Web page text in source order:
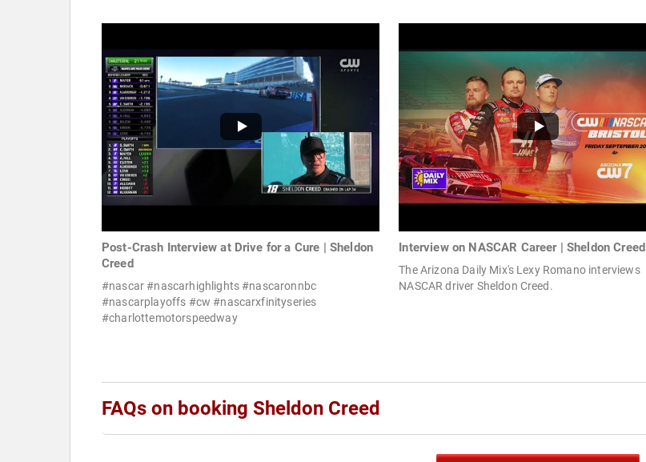
Post-Crash Interview at Drive for a Cure | Sheldon
Creed
#nascar #nascarhighlights #nascaronnbc
#nascarplayoffs #cw #nascarxfinityseries
#charlottemotorspeedway
Interview on NASCAR Career | Sheldon Creed
The Arizona Daily Mix's Lexy Romano interviews
NASCAR driver Sheldon Creed.
FAQs on booking Sheldon Creed